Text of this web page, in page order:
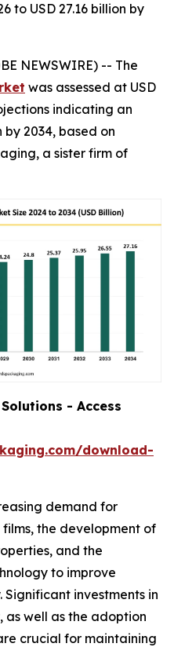
to USD 27.16 billion by
NEWSWIRE) -- The
was assessed at USD
indicating an
by 2034, based on
a sister firm of
- Access
download-
demand for
the development of
and the
to improve
investments in
as well as the adoption
crucial for maintaining